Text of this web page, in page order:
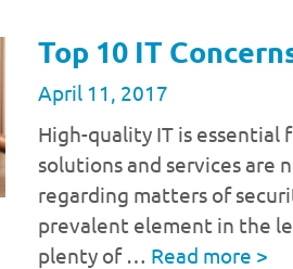
Top 10 IT
April 11, 2017
High-quality IT is essential
solutions and services are
regarding matters of
prevalent element in the
plenty of … Read more >